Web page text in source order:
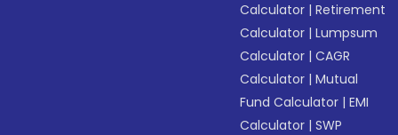
Calculator |Retirement
Calculator |Lumpsum
Calculator |CAGR
Calculator |Mutual
Fund Calculator |EMI
Calculator |SWP